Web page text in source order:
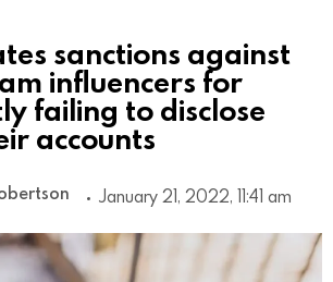
sanctions against
influencers for
failing to disclose
accounts
January 21, 2022, 11:41 am